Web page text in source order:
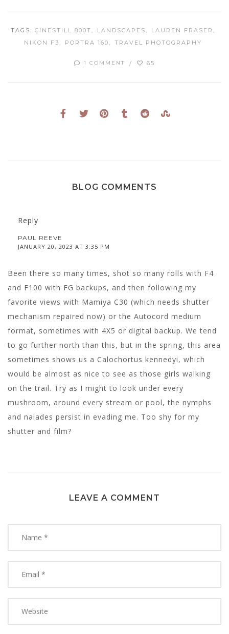
TAGS: CINESTILL 800T LANDSCAPES
LAUREN FRASER
NIKON F3
PORTRA 160 TRAVEL PHOTOGRAPHY
1 COMMENT 65
BLOG COMMENTS
Reply
PAUL REEVE
JANUARY 20, 2023 AT 3:35 PM
Been there so many times, shot so many rolls with F4
and F100 with FG backups, and then following my
favorite views with Mamiya C30 (which needs shutter
mechanism repaired now) or the Autocord medium
format, sometimes with 4X5 or digital backup. We tend
to go further north than this, but in the spring, this area
sometimes shows us a Calochortus kennedyi, which
would be almost as nice to see as those girls walking
on the trail. Try as I might to look under every
mushroom, around every stream or pool, the nymphs
and naiades persist in evading me. Too shy for my
shutter and film?
LEAVE A COMMENT